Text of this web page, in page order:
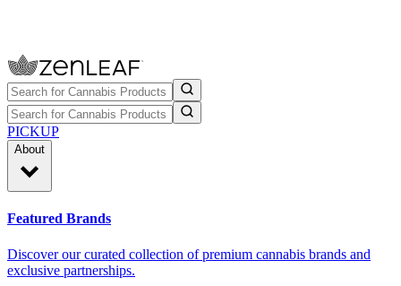
PICKUP
About
Featured Brands
Discover our curated collection of premium cannabis brands and
exclusive partnerships.